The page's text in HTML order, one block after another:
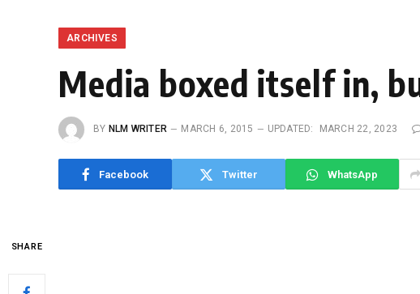
ARCHIVES
Media boxed itself in,
BY NLM WRITER MARCH 6, 2015 UPDATED: MARCH 22, 2023
Facebook Twitter WhatsApp
SHARE